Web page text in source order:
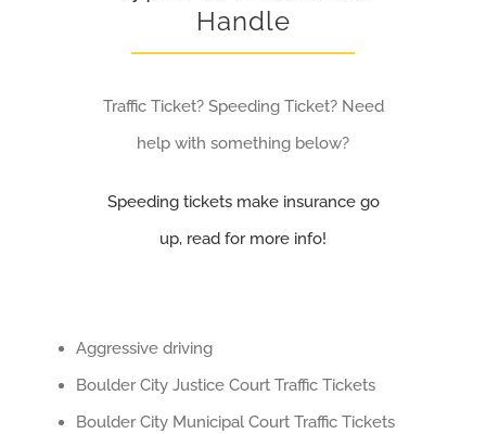
Handle
Traffic Ticket? Speeding Ticket? Need
help with something below?
Speeding tickets make insurance go
up, read for more info!
Aggressive driving
Boulder City Justice Court Traffic Tickets
Boulder City Municipal Court Traffic Tickets